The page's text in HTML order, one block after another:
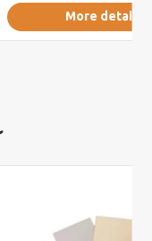
More details